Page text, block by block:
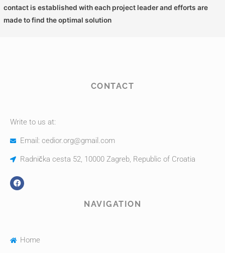
contact is established with each project leader and efforts are
made to find the optimal solution
CONTACT
Write to us at:
Email: cedior.org@gmail.com
Radnička cesta 52, 10000 Zagreb, Republic of Croatia
NAVIGATION
Home